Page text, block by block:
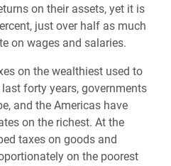
on their assets, yet it is
just over half as much
on wages and salaries.
on the wealthiest used to
forty years, governments
and the Americas have
on the richest. At the
taxes on goods and
on the poorest